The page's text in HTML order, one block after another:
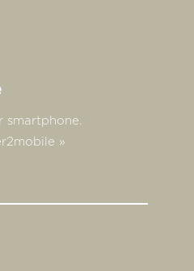
smartphone.
»